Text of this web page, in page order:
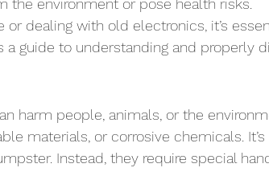
the environment or pose health risks.
or dealing with old electronics, it’s
a guide to understanding and properly
harm people, animals, or the
materials, or corrosive chemicals.
Instead, they require special